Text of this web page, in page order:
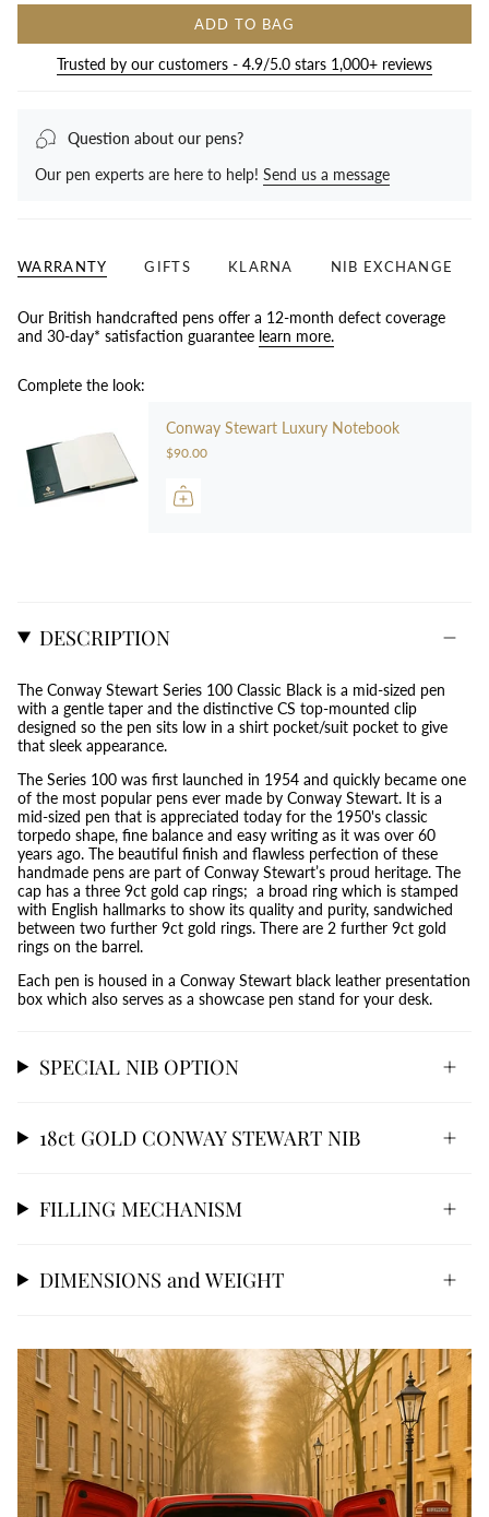
ADD TO BAG
Trusted by our customers - 4.9/5.0 stars 1,000+ reviews
Question about our pens?
Our pen experts are here to help! Send us a message
WARRANTY GIFTS KLARNA NIB EXCHANGE
Our British handcrafted pens offer a 12-month defect coverage
and 30-day* satisfaction guarantee learn more.
Complete the look:
Conway Stewart Luxury Notebook
$90.00
DESCRIPTION
The Conway Stewart Series 100 Classic Black is a mid-sized pen
with a gentle taper and the distinctive CS top-mounted clip
designed so the pen sits low in a shirt pocket/suit pocket to give
that sleek appearance.
The Series 100 was first launched in 1954 and quickly became one
of the most popular pens ever made by Conway Stewart. It is a
mid-sized pen that is appreciated today for the 1950's classic
torpedo shape, fine balance and easy writing as it was over 60
years ago. The beautiful finish and flawless perfection of these
handmade pens are part of Conway Stewart’s proud heritage. The
cap has a three 9ct gold cap rings; a broad ring which is stamped
with English hallmarks to show its quality and purity, sandwiched
between two further 9ct gold rings. There are 2 further 9ct gold
rings on the barrel.
Each pen is housed in a Conway Stewart black leather presentation
box which also serves as a showcase pen stand for your desk.
SPECIAL NIB OPTION
18ct GOLD CONWAY STEWART NIB
FILLING MECHANISM
DIMENSIONS and WEIGHT